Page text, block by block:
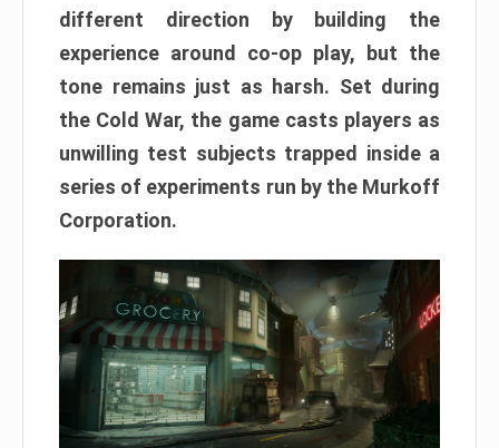
different direction by building the
experience around co-op play, but the
tone remains just as harsh. Set during
the Cold War, the game casts players as
unwilling test subjects trapped inside a
series of experiments run by the Murkoff
Corporation.